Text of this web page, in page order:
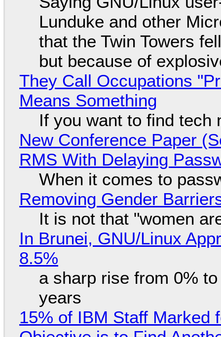
Lunduke and other
that the Twin Towers
but because of
They Call Occupations
Means Something
If you want to find tech
New Conference Paper
RMS With Delaying
When it comes to
Removing Gender
It is not that "women
In Brunei, GNU/Linux
8.5%
a sharp rise from 0%
years
15% of IBM Staff Marked